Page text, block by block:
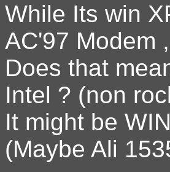
While Its win
AC'97 Modem
Does that
Intel ? (non
It might be
(Maybe Ali